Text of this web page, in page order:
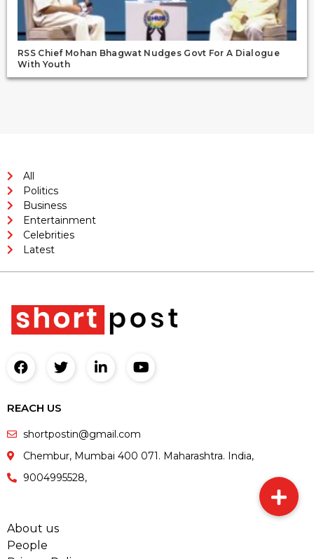
RSS Chief Mohan Bhagwat Nudges Govt For A Dialogue
With Youth
All
Politics
Business
Entertainment
Celebrities
Latest
REACH US
shortpostin@gmail.com
Chembur, Mumbai 400 071. Maharashtra. India,
9004995528,
About us
People